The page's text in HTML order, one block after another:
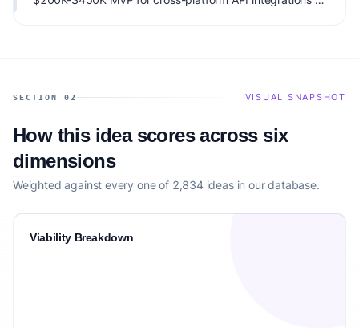
development, data security compliance, and
SECTION 02 VISUAL SNAPSHOT
How this idea scores across six
dimensions
Weighted against every one of 2,834 ideas in our database.
Viability Breakdown